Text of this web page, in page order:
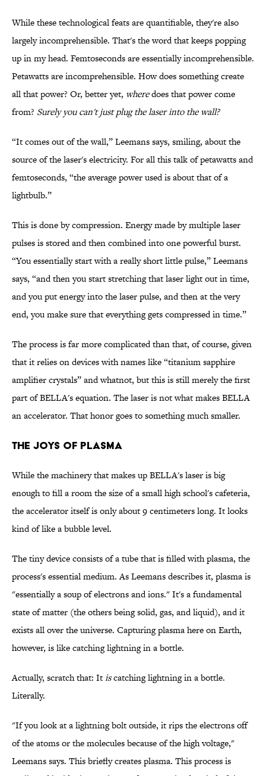
While these technological feats are quantifiable, they're also
largely incomprehensible. That's the word that keeps popping
up in my head. Femtoseconds are essentially incomprehensible.
Petawatts are incomprehensible. How does something create
all that power? Or, better yet, wheredoes that power come
from? Surely you can't just plug the laser into the wall?
“It comes out of the wall,” Leemans says, smiling, about the
source of the laser's electricity. For all this talk of petawatts and
femtoseconds, “the average power used is about that of a
lightbulb.”
This is done by compression. Energy made by multiple laser
pulses is stored and then combined into one powerful burst.
“You essentially start with a really short little pulse,” Leemans
says, “and then you start stretching that laser light out in time,
and you put energy into the laser pulse, and then at the very
end, you make sure that everything gets compressed in time.”
The process is far more complicated than that, of course, given
that it relies on devices with names like “titanium sapphire
amplifier crystals” and whatnot, but this is still merely the first
part of BELLA's equation. The laser is not what makes BELLA
an accelerator. That honor goes to something much smaller.
THE JOYS OF PLASMA
While the machinery that makes up BELLA's laser is big
enough to fill a room the size of a small high school's cafeteria,
the accelerator itself is only about 9 centimeters long. It looks
kind of like a bubble level.
The tiny device consists of a tube that is filled with plasma, the
process's essential medium. As Leemans describes it, plasma is
"essentially a soup of electrons and ions." It's a fundamental
state of matter (the others being solid, gas, and liquid), and it
exists all over the universe. Capturing plasma here on Earth,
however, is like catching lightning in a bottle.
Actually, scratch that: Itiscatching lightning in a bottle.
Literally.
"If you look at a lightning bolt outside, it rips the electrons off
of the atoms or the molecules because of the high voltage,"
Leemans says. This briefly creates plasma. This process is